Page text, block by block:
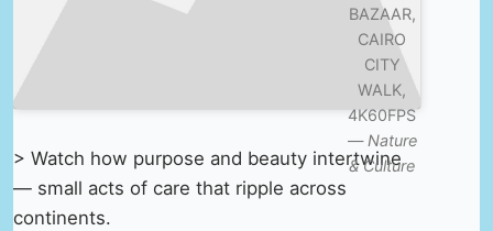
BAZAAR,
CAIRO
CITY
WALK,
4K60FPS
— Nature
& Culture
> Watch how purpose and beauty intertwine
— small acts of care that ripple across
continents.